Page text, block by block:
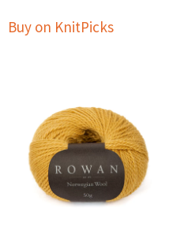
Buy on KnitPicks